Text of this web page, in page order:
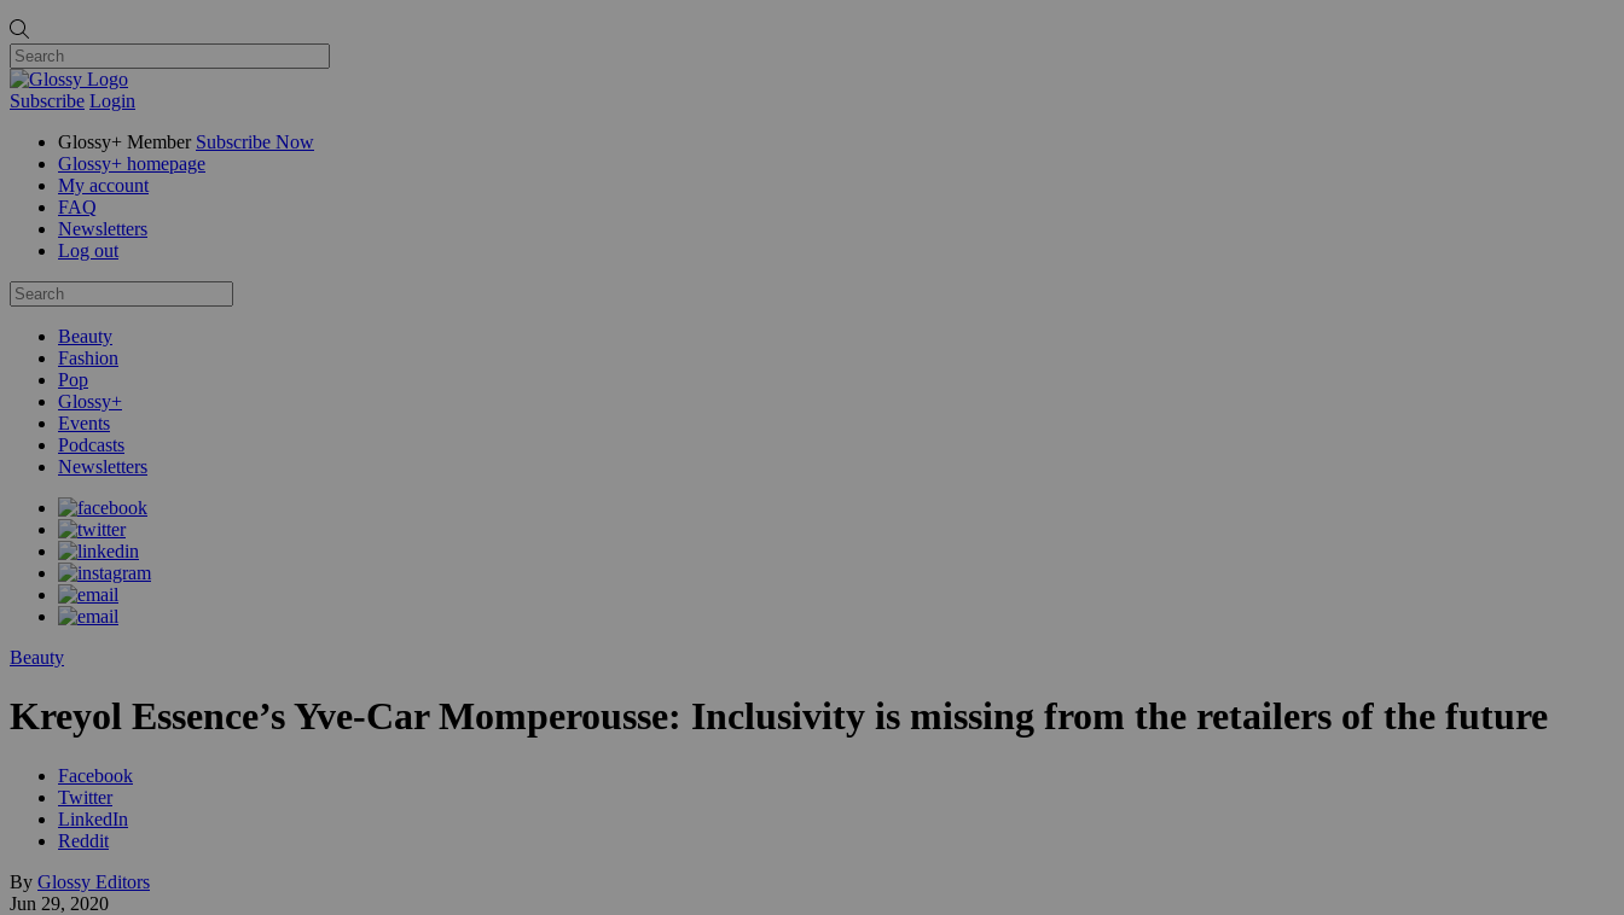
Subscribe Login
Glossy+ Member Subscribe Now
Glossy+ homepage
My account
FAQ
Newsletters
Log out
Beauty
Fashion
Pop
Glossy+
Events
Podcasts
Newsletters
Beauty
Kreyol Essence’s Yve-Car Momperousse: Inclusivity is missing from the retailers of the future
Facebook
Twitter
LinkedIn
Reddit
By Glossy Editors
Jun 29, 2020